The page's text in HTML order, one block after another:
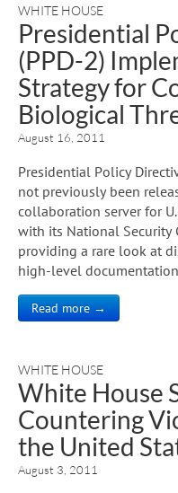
WHITE HOUSE
Presidential
(PPD-2)
Strategy for
Biological
August 16, 2011
Presidential Policy
not previously been
collaboration server for
with its National Security
providing a rare look at
high-level
Read more →
WHITE HOUSE
White House
Countering
the United
August 3, 2011